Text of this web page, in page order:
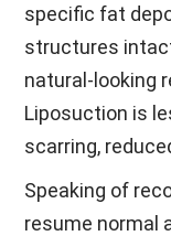
specific fat
structures
natural-looking
Liposuction is
scarring,
Speaking of
resume normal